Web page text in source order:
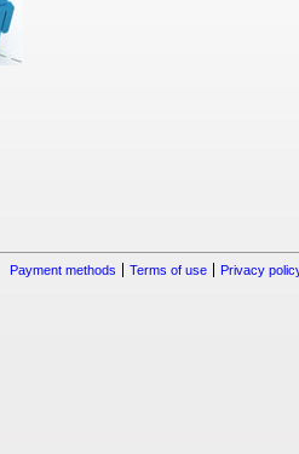
Payment methods Terms of use Privacy